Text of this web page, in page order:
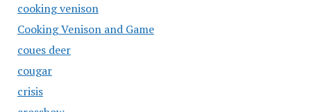
cooking venison
Cooking Venison and Game
coues deer
cougar
crisis